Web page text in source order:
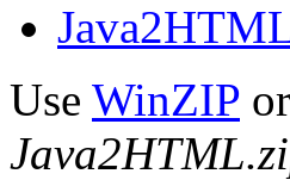
Use WinZIP